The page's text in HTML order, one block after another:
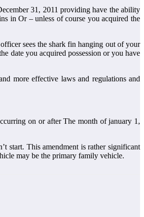
31, 2011 providing have the ability
in Or – unless of course you acquired the
sees the shark fin hanging out of your
date you acquired possession or you have
more effective laws and regulations and
on or after The month of january 1,
start. This amendment is rather significant
may be the primary family vehicle.